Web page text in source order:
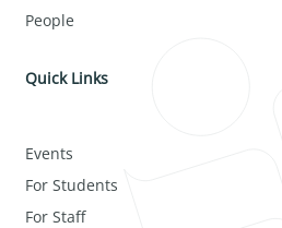
People
Quick Links
Events
For Students
For Staff